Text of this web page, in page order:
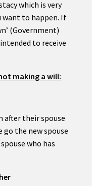
which is very
to happen. If
(Government)
to receive
making a will:
after their spouse
go the new spouse
who has